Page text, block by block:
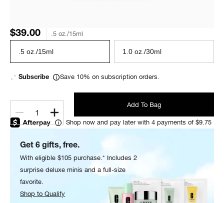
$39.00 .5 oz./15ml
.5 oz./15ml 1.0 oz./30ml
Subscribe Save 10% on subscription orders.
1
Add To Bag
Shop now and pay later with 4 payments of $9.75
Get 6 gifts, free.
With eligible $105 purchase.* Includes 2
surprise deluxe minis and a full-size
favorite.
Shop to Qualify